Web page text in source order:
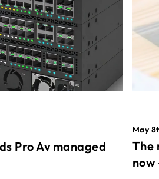
Pro Av managed
May
The